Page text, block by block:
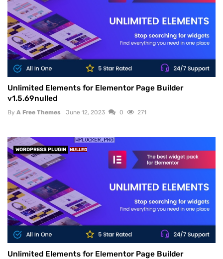
Unlimited Elements for Elementor Page Builder
v1.5.69nulled
By A Free Themes June 12, 2023 0 271
WORDPRESS PLUGIN NULLED
Unlimited Elements for Elementor Page Builder